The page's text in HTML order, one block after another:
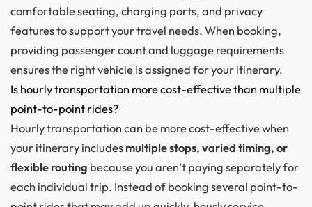
comfortable seating, charging ports, and privacy
features to support your travel needs. When booking,
providing passenger count and luggage requirements
ensures the right vehicle is assigned for your itinerary.
Is hourly transportation more cost-effective than multiple
point-to-point rides?
Hourly transportation can be more cost-effective when
your itinerary includesmultiple stops, varied timing, or
flexible routing because you aren’t paying separately for
each individual trip. Instead of booking several point-to-